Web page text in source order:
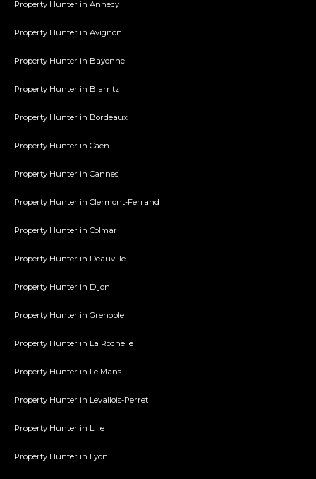
Property Hunter in Annecy
Property Hunter in Avignon
Property Hunter in Bayonne
Property Hunter in Biarritz
Property Hunter in Bordeaux
Property Hunter in Caen
Property Hunter in Cannes
Property Hunter in Clermont-Ferrand
Property Hunter in Colmar
Property Hunter in Deauville
Property Hunter in Dijon
Property Hunter in Grenoble
Property Hunter in La Rochelle
Property Hunter in Le Mans
Property Hunter in Levallois-Perret
Property Hunter in Lille
Property Hunter in Lyon